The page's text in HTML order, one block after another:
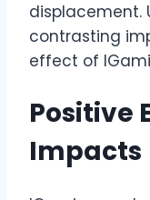
displacement.
contrasting
effect of
Positive
Impacts